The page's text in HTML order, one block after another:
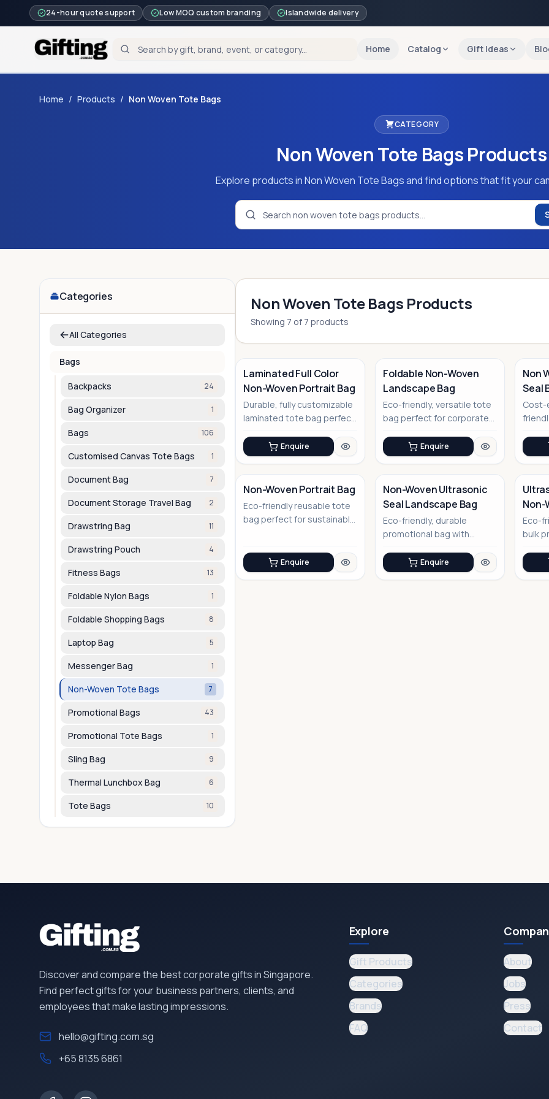
24-hour quote support Low MOQ custom branding Islandwide delivery
Home Catalog Gift Ideas
Home / Products / Non Woven Tote Bags
CATEGORY
Non Woven Tote BagsProducts
Explore products in Non Woven Tote Bags and find options that fit your
Categories
All Categories
Bags
Backpacks 24
Bag Organizer 1
Bags 106
Customised Canvas Tote Bags 1
Document Bag 7
Document Storage Travel Bag 2
Drawstring Bag 11
Drawstring Pouch 4
Fitness Bags 13
Foldable Nylon Bags 1
Foldable Shopping Bags 8
Laptop Bag 5
Messenger Bag 1
Non-Woven Tote Bags 7
Promotional Bags 43
Promotional Tote Bags 1
Sling Bag 9
Thermal Lunchbox Bag 6
Tote Bags 10
Non Woven Tote Bags Products
Showing 7 of 7 products
No Image
Laminated Full Color
Non-Woven Portrait Bag
Durable, fully customizable
laminated tote bag perfect
Enquire
No Image
Foldable Non-Woven
Landscape Bag
Eco-friendly, versatile tote
bag perfect for corporate
pu...
Enquire
No Image
Non
Seal
Cost-
No Image
Non-Woven Portrait Bag
Eco-friendly reusable tote
bag perfect for sustainable
Enquire
No Image
Non-Woven Ultrasonic
Seal Landscape Bag
Eco-friendly, durable
promotional bag with
Enquire
No Image
Non-
Eco-
bulk
Discover and compare the best corporate gifts in Singapore.
Find perfect gifts for your business partners, clients, and
employees that make lasting impressions.
hello@gifting.com.sg
+65 8135 6861
Explore
Gift Products
Categories
Brands
FAQ
About
Jobs
Press
Contact